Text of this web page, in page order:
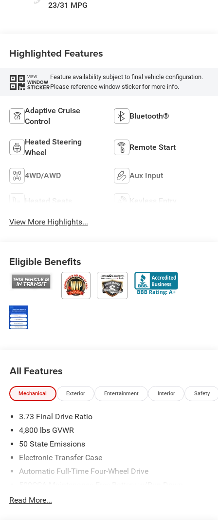
23/31 MPG
Highlighted Features
VIEW
WINDOW
STICKER
Feature availability subject to final vehicle configuration.
Please reference window sticker for more info.
Adaptive Cruise
Control
Bluetooth®
Heated Steering
Wheel
Remote Start
4WD/AWD Aux Input
Heated Seats Keyless Entry
View More Highlights...
Eligible Benefits
All Features
Mechanical Exterior Entertainment Interior Safety
3.73 Final Drive Ratio
4,800 lbs GVWR
50 State Emissions
Electronic Transfer Case
Automatic Full-Time Four-Wheel Drive
Protection
Read More...